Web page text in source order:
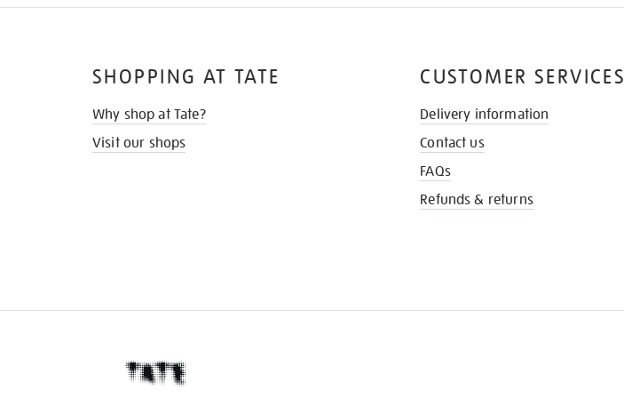
SHOPPING AT TATE
Why shop at Tate?
Visit our shops
CUSTOMER SERVICES
Delivery information
Contact us
FAQs
Refunds & returns